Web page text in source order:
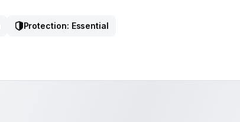
Protection: Essential